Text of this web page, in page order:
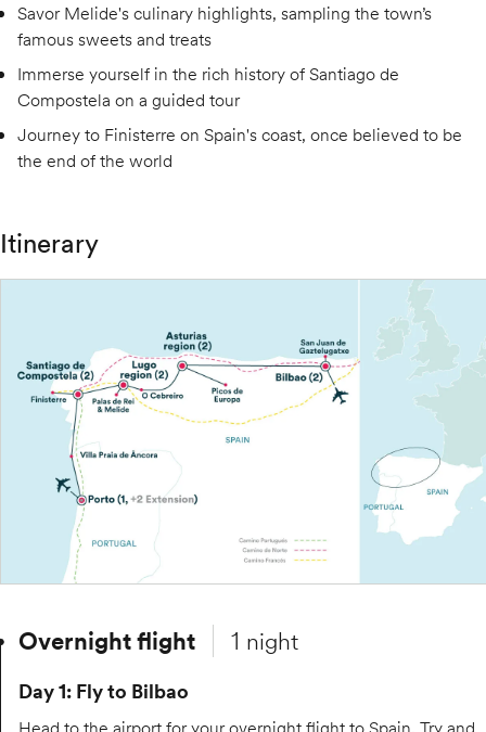
Savor Melide's culinary highlights, sampling the town’s
famous sweets and treats
Immerse yourself in the rich history of Santiago de
Compostela on a guided tour
Journey to Finisterre on Spain's coast, once believed to be
the end of the world
Itinerary
Overnight flight 1 night
Day 1: Fly to Bilbao